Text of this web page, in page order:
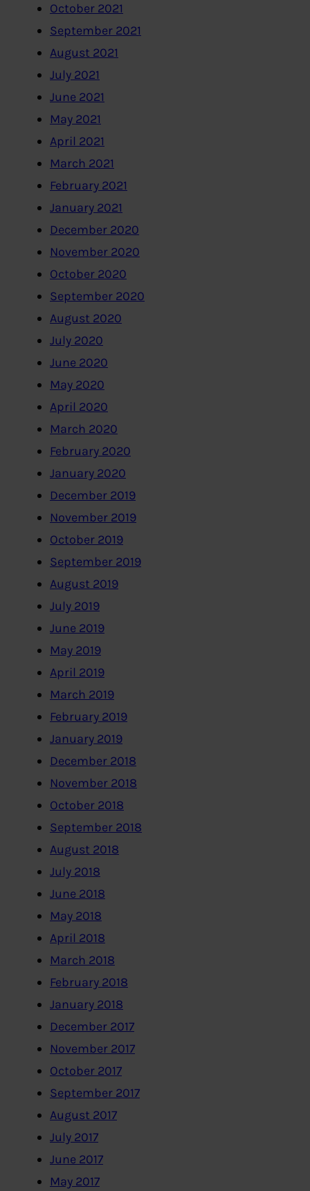
October 2021
September 2021
August 2021
July 2021
June 2021
May 2021
April 2021
March 2021
February 2021
January 2021
December 2020
November 2020
October 2020
September 2020
August 2020
July 2020
June 2020
May 2020
April 2020
March 2020
February 2020
January 2020
December 2019
November 2019
October 2019
September 2019
August 2019
July 2019
June 2019
May 2019
April 2019
March 2019
February 2019
January 2019
December 2018
November 2018
October 2018
September 2018
August 2018
July 2018
June 2018
May 2018
April 2018
March 2018
February 2018
January 2018
December 2017
November 2017
October 2017
September 2017
August 2017
July 2017
June 2017
May 2017